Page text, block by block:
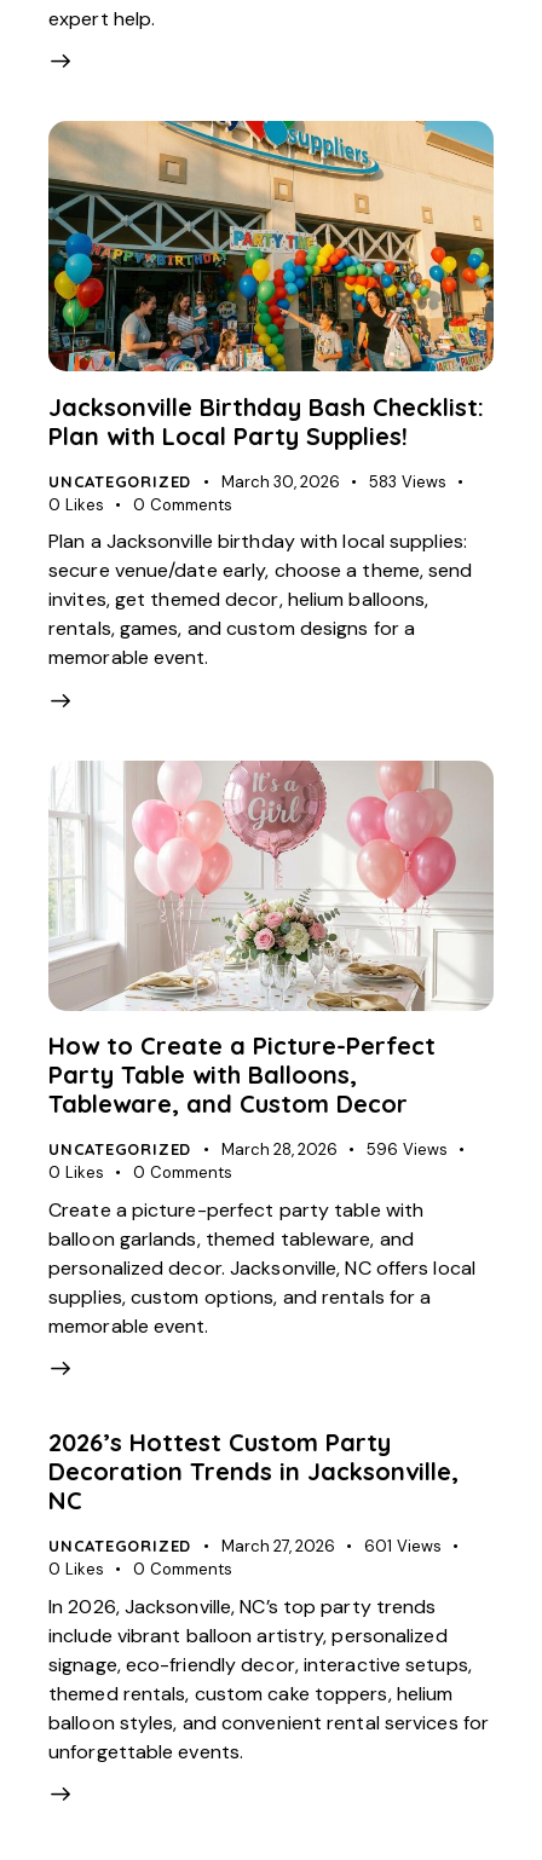
expert help.
Jacksonville Birthday Bash Checklist:
Plan with Local Party Supplies!
UNCATEGORIZED March 30, 2026 583 Views
0 Likes 0 Comments
Plan a Jacksonville birthday with local supplies:
secure venue/date early, choose a theme, send
invites, get themed decor, helium balloons,
rentals, games, and custom designs for a
memorable event.
How to Create a Picture-Perfect
Party Table with Balloons,
Tableware, and Custom Decor
UNCATEGORIZED March 28, 2026 596 Views
0 Likes 0 Comments
Create a picture-perfect party table with
balloon garlands, themed tableware, and
personalized decor. Jacksonville, NC offers local
supplies, custom options, and rentals for a
memorable event.
2026’s Hottest Custom Party
Decoration Trends in Jacksonville,
NC
UNCATEGORIZED March 27, 2026 601 Views
0 Likes 0 Comments
In 2026, Jacksonville, NC’s top party trends
include vibrant balloon artistry, personalized
signage, eco-friendly decor, interactive setups,
themed rentals, custom cake toppers, helium
balloon styles, and convenient rental services for
unforgettable events.